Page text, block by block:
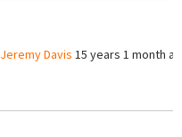
Jeremy Davis 15 years 1 month